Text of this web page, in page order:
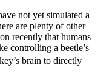
not yet simulated a
are plenty of other
recently that humans
controlling a beetle’s
brain to directly